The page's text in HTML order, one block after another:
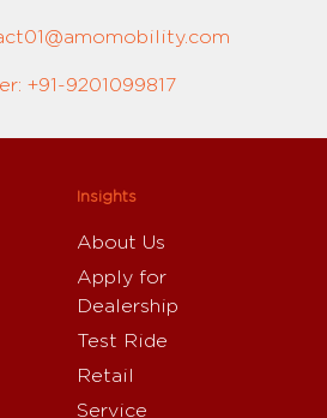
+91-9201099817
Insights
About Us
Apply for
Dealership
Test Ride
Retail
Service